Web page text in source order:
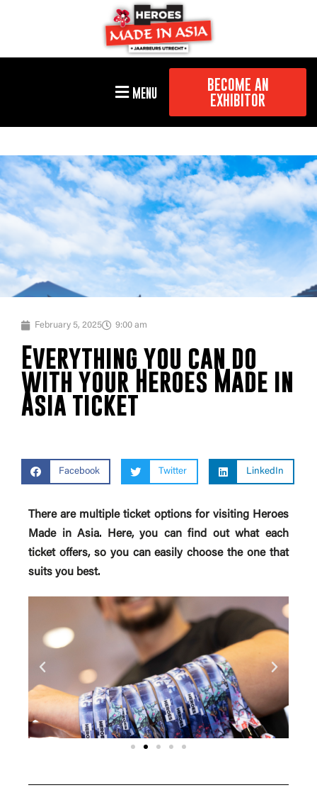
MENU
BECOME AN
EXHIBITOR
February 5, 2025 9:00 am
Everything you can do
with your Heroes Made in
Asia ticket
Facebook Twitter LinkedIn
There are multiple ticket options for visiting Heroes
Made in Asia. Here, you can find out what each
ticket offers, so you can easily choose the one that
suits you best.